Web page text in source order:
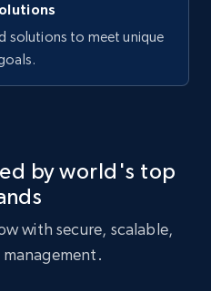
solutions to meet unique
by world's top
with secure, scalable,